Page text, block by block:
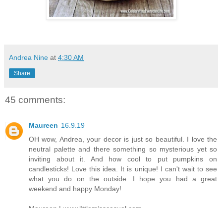
Andrea Nine at 4:30 AM
Share
45 comments:
Maureen 16.9.19
OH wow, Andrea, your decor is just so beautiful. I love the
neutral palette and there something so mysterious yet so
inviting about it. And how cool to put pumpkins on
candlesticks! Love this idea. It is unique! I can't wait to see
what you do on the outside. I hope you had a great
weekend and happy Monday!